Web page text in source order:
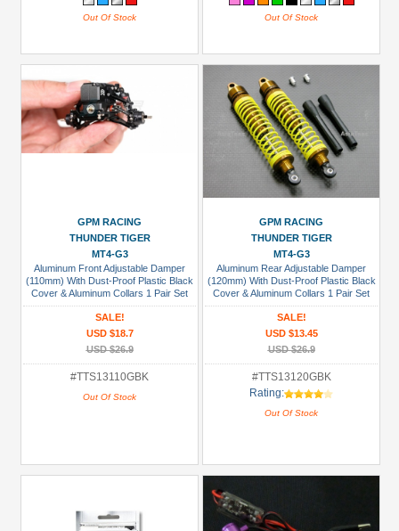
Out Of Stock Out Of Stock
GPM RACING
THUNDER TIGER
MT4-G3
Aluminum Front Adjustable Damper
(110mm) With Dust-Proof Plastic Black
Cover & Aluminum Collars 1 Pair Set
Golden Black
SALE!
USD $18.7
USD $26.9
#TTS13110GBK
Out Of Stock
GPM RACING
THUNDER TIGER
MT4-G3
Aluminum Rear Adjustable Damper
(120mm) With Dust-Proof Plastic Black
Cover & Aluminum Collars 1 Pair Set
SALE!
USD $13.45
USD $26.9
#TTS13120GBK
Rating:
Out Of Stock